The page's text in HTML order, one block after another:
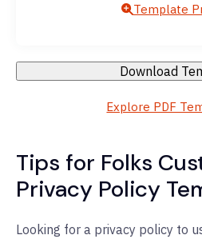
Template
Download
Explore PDF
Tips for Folks
Privacy Policy
Looking for a privacy policy to